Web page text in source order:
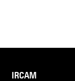
IRCAM